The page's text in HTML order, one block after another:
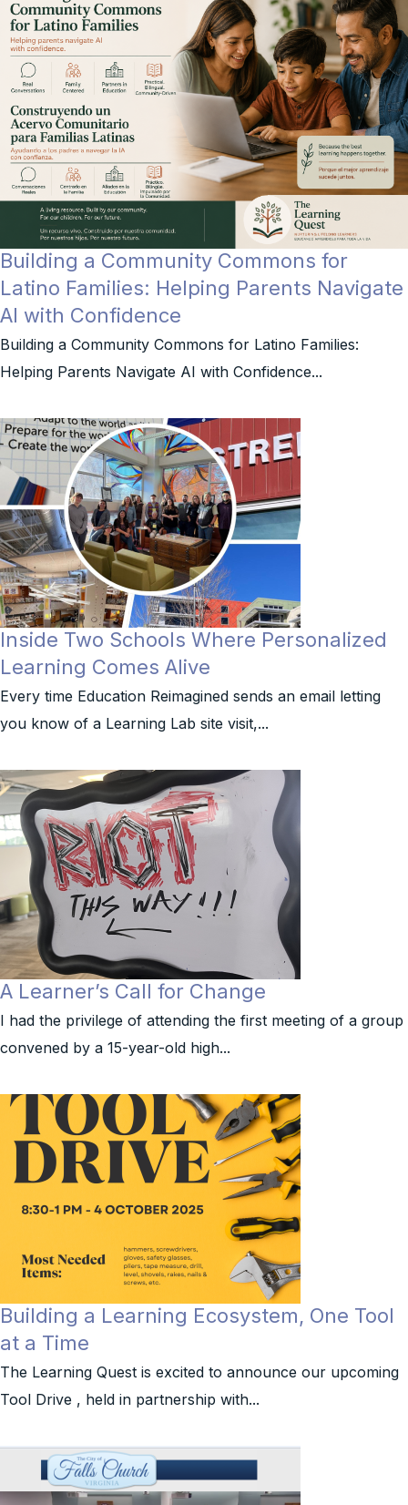
Building a Community Commons for
Latino Families: Helping Parents Navigate
AI with Confidence
Building a Community Commons for Latino Families:
Helping Parents Navigate AI with Confidence...
Inside Two Schools Where Personalized
Learning Comes Alive
Every time Education Reimagined sends an email letting
you know of a Learning Lab site visit,...
A Learner’s Call for Change
I had the privilege of attending the first meeting of a group
convened by a 15-year-old high...
Building a Learning Ecosystem, One Tool
at a Time
The Learning Quest is excited to announce our upcoming
Tool Drive , held in partnership with...